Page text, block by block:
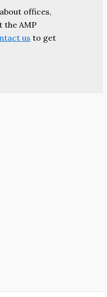
offices,
the AMP
us to get